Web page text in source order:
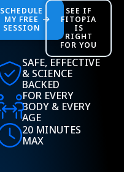
SCHEDULE
MY FREE
SESSION
SEE IF
FITOPIA
IS
RIGHT
FOR YOU
SAFE, EFFECTIVE
& SCIENCE
BACKED
FOR EVERY
BODY & EVERY
AGE
20 MINUTES
MAX